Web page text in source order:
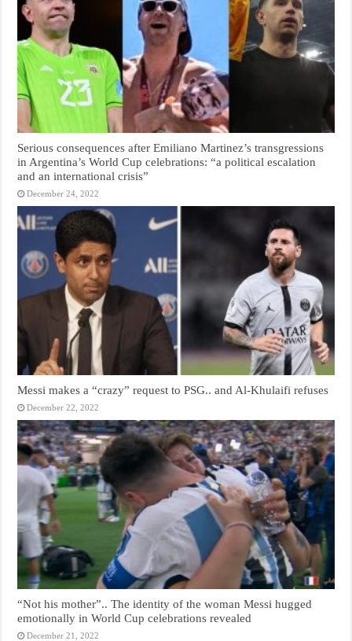
Serious consequences after Emiliano Martinez’s transgressions
in Argentina’s World Cup celebrations: “a political escalation
and an international crisis”
December 24, 2022
Messi makes a “crazy” request to PSG.. and Al-Khulaifi refuses
December 22, 2022
“Not his mother”.. The identity of the woman Messi hugged
emotionally in World Cup celebrations revealed
December 21, 2022